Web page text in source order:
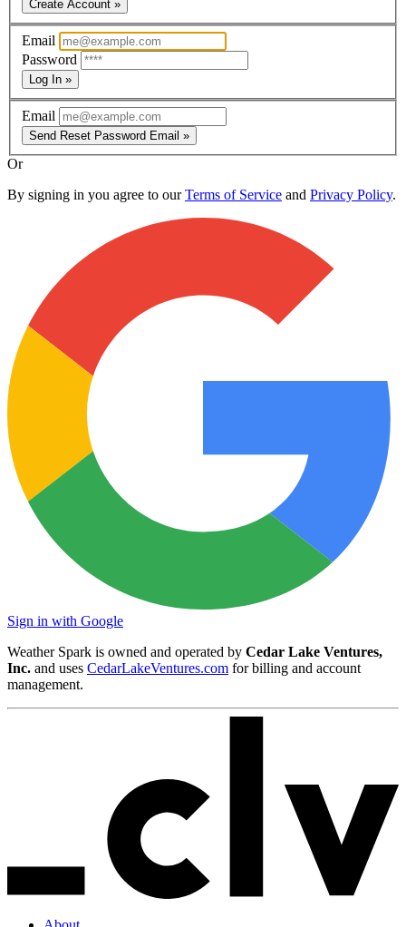
Create Account »
Email
Password
Log In »
Email
Send Reset Password Email »
Or
By signing in you agree to ourTerms of Service and Privacy Policy.
Sign in with Google
Weather Spark is owned and operated by Cedar Lake Ventures,
Inc. and uses CedarLakeVentures.com for billing and account
management.